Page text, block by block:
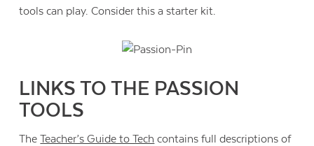
tools can play. Consider this a starter kit.
LINKS TO THE PASSION
TOOLS
TheTeacher’s Guide to Tech contains full descriptions of